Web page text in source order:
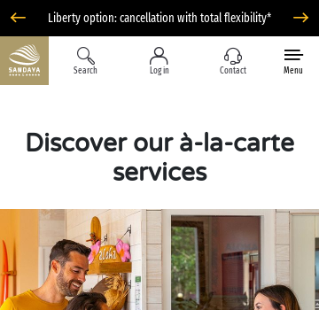
Liberty option: cancellation with total flexibility*
Search Log in Contact Menu
Discover our à-la-carte
services